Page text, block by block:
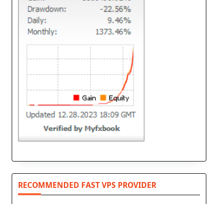
RECOMMENDED FAST VPS PROVIDER